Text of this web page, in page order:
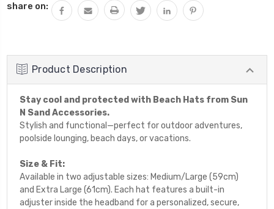
share on:
Product Description
Stay cool and protected with Beach Hats from Sun
N Sand Accessories.
Stylish and functional—perfect for outdoor adventures,
poolside lounging, beach days, or vacations.
Size & Fit:
Available in two adjustable sizes: Medium/Large (59cm)
and Extra Large (61cm). Each hat features a built-in
adjuster inside the headband for a personalized, secure,